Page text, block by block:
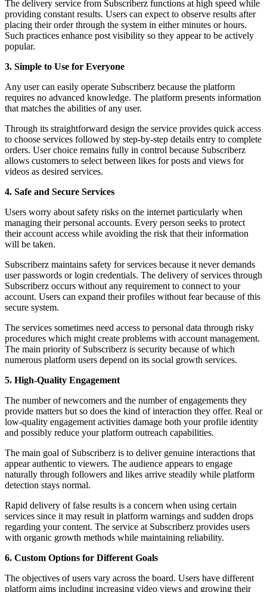
The delivery service from Subscriberz functions at high speed while
providing constant results. Users can expect to observe results after
placing their order through the system in either minutes or hours.
Such practices enhance post visibility so they appear to be actively
popular.
3. Simple to Use for Everyone
Any user can easily operate Subscriberz because the platform
requires no advanced knowledge. The platform presents information
that matches the abilities of any user.
Through its straightforward design the service provides quick access
to choose services followed by step-by-step details entry to complete
orders. User choice remains fully in control because Subscriberz
allows customers to select between likes for posts and views for
videos as desired services.
4. Safe and Secure Services
Users worry about safety risks on the internet particularly when
managing their personal accounts. Every person seeks to protect
their account access while avoiding the risk that their information
will be taken.
Subscriberz maintains safety for services because it never demands
user passwords or login credentials. The delivery of services through
Subscriberz occurs without any requirement to connect to your
account. Users can expand their profiles without fear because of this
secure system.
The services sometimes need access to personal data through risky
procedures which might create problems with account management.
The main priority of Subscriberz is security because of which
numerous platform users depend on its social growth services.
5. High-Quality Engagement
The number of newcomers and the number of engagements they
provide matters but so does the kind of interaction they offer. Real or
low-quality engagement activities damage both your profile identity
and possibly reduce your platform outreach capabilities.
The main goal of Subscriberz is to deliver genuine interactions that
appear authentic to viewers. The audience appears to engage
naturally through followers and likes arrive steadily while platform
detection stays normal.
Rapid delivery of false results is a concern when using certain
services since it may result in platform warnings and sudden drops
regarding your content. The service at Subscriberz provides users
with organic growth methods while maintaining reliability.
6. Custom Options for Different Goals
The objectives of users vary across the board. Users have different
platform aims including increasing video views and growing their